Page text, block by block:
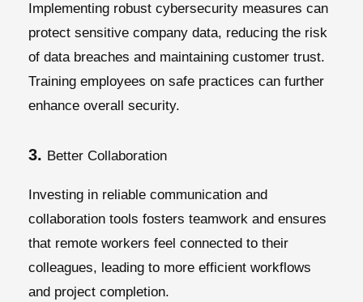
Implementing robust cybersecurity measures can
protect sensitive company data, reducing the risk
of data breaches and maintaining customer trust.
Training employees on safe practices can further
enhance overall security.
3. Better Collaboration
Investing in reliable communication and
collaboration tools fosters teamwork and ensures
that remote workers feel connected to their
colleagues, leading to more efficient workflows
and project completion.